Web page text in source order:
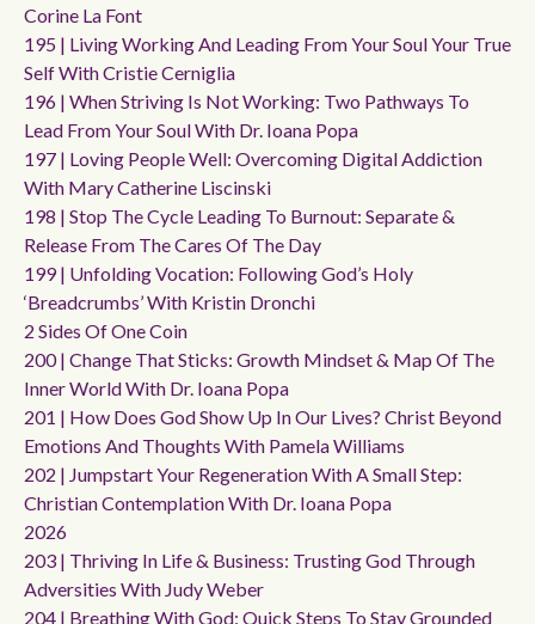
Corine La Font
195 | Living Working And Leading From Your Soul Your True
Self With Cristie Cerniglia
196 | When Striving Is Not Working: Two Pathways To
Lead From Your Soul With Dr. Ioana Popa
197 | Loving People Well: Overcoming Digital Addiction
With Mary Catherine Liscinski
198 | Stop The Cycle Leading To Burnout: Separate &
Release From The Cares Of The Day
199 | Unfolding Vocation: Following God’s Holy
‘breadcrumbs’ With Kristin Dronchi
2 Sides Of One Coin
200 | Change That Sticks: Growth Mindset & Map Of The
Inner World With Dr. Ioana Popa
201 | How Does God Show Up In Our Lives? Christ Beyond
Emotions And Thoughts With Pamela Williams
202 | Jumpstart Your Regeneration With A Small Step:
Christian Contemplation With Dr. Ioana Popa
2026
203 | Thriving In Life & Business: Trusting God Through
Adversities With Judy Weber
204 | Breathing With God: Quick Steps To Stay Grounded